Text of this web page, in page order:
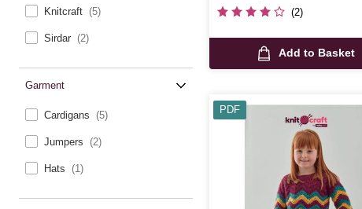
Knitcraft (5)
Sirdar (2)
Garment
Cardigans (5)
Jumpers (2)
Hats (1)
(2)
Add to Basket
PDF